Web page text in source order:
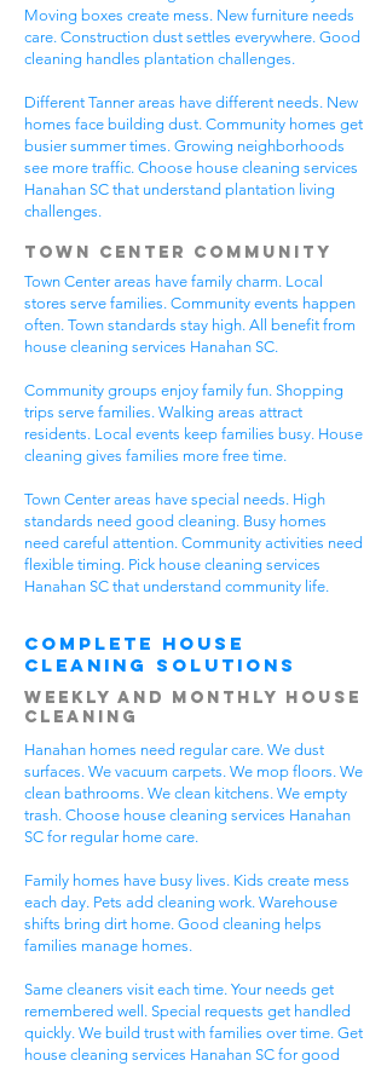
Moving boxes create mess. New furniture needs
care. Construction dust settles everywhere. Good
cleaning handles plantation challenges.
Different Tanner areas have different needs. New
homes face building dust. Community homes get
busier summer times. Growing neighborhoods
see more traffic. Choose house cleaning services
Hanahan SC that understand plantation living
challenges.
Town Center Community
Town Center areas have family charm. Local
stores serve families. Community events happen
often. Town standards stay high. All benefit from
house cleaning services Hanahan SC.
Community groups enjoy family fun. Shopping
trips serve families. Walking areas attract
residents. Local events keep families busy. House
cleaning gives families more free time.
Town Center areas have special needs. High
standards need good cleaning. Busy homes
need careful attention. Community activities need
flexible timing. Pick house cleaning services
Hanahan SC that understand community life.
Complete House
Cleaning Solutions
Weekly and Monthly House
Cleaning
Hanahan homes need regular care. We dust
surfaces. We vacuum carpets. We mop floors. We
clean bathrooms. We clean kitchens. We empty
trash. Choose house cleaning services Hanahan
SC for regular home care.
Family homes have busy lives. Kids create mess
each day. Pets add cleaning work. Warehouse
shifts bring dirt home. Good cleaning helps
families manage homes.
Same cleaners visit each time. Your needs get
remembered well. Special requests get handled
quickly. We build trust with families over time. Get
house cleaning services Hanahan SC for good